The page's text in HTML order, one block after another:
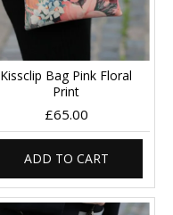
Kissclip Bag Pink Floral
Print
£65.00
ADD TO CART